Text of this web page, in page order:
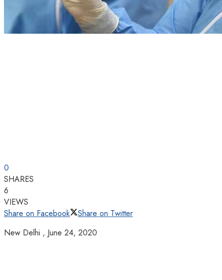
0
SHARES
6
VIEWS
Share on Facebook
Share on Twitter
New Delhi , June 24, 2020